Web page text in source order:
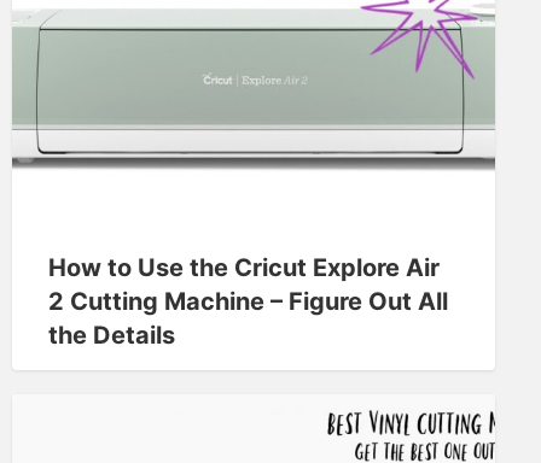
How to Use the Cricut Explore Air
2 Cutting Machine – Figure Out All
the Details